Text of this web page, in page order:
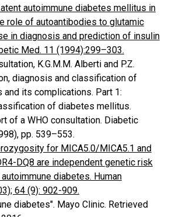
autoimmune diabetes mellitus in
role of autoantibodies to glutamic
in diagnosis and prediction of insulin
Med. 11 (1994):299–303.
K.G.M.M. Alberti and P.Z.
diagnosis and classification of
its complications. Part 1:
of diabetes mellitus.
of a WHO consultation. Diabetic
pp. 539–553.
for MICA5.0/MICA5.1 and
DQ8 are independent genetic risk
diabetes. Human
64 (9): 902-909.
diabetes". Mayo Clinic. Retrieved